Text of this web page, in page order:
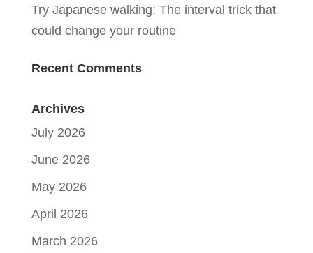
Try Japanese walking: The interval trick that
could change your routine
Recent Comments
Archives
July 2026
June 2026
May 2026
April 2026
March 2026